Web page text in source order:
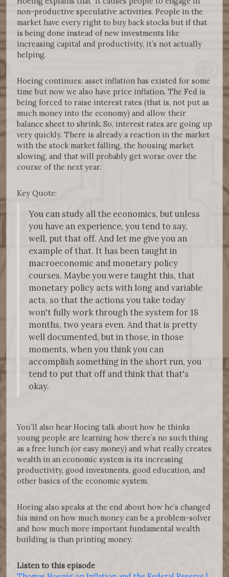
non-productive speculative activities. People in the
market have every right to buy back stocks but if that
is being done instead of new investments like
increasing capital and productivity, it’s not actually
helping.
Hoeing continues: asset inflation has existed for some
time but now we also have price inflation. The Fed is
being forced to raise interest rates (that is, not put as
much money into the economy) and allow their
balance sheet to shrink. So, interest rates are going up
very quickly. There is already a reaction in the market
with the stock market falling, the housing market
slowing, and that will probably get worse over the
course of the next year.
Key Quote:
You can study all the economics, but unless
you have an experience, you tend to say,
well, put that off. And let me give you an
example of that. It has been taught in
macroeconomic and monetary policy
courses. Maybe you were taught this, that
monetary policy acts with long and variable
acts, so that the actions you take today
won't fully work through the system for 18
months, two years even. And that is pretty
well documented, but in those, in those
moments, when you think you can
accomplish something in the short run, you
tend to put that off and think that that's
okay.
You’ll also hear Hoeing talk about how he thinks
young people are learning how there’s no such thing
as a free lunch (or easy money) and what really creates
wealth in an economic system is its increasing
productivity, good investments, good education, and
other basics of the economic system.
Hoeing also speaks at the end about how he’s changed
his mind on how much money can be a problem-solver
and how much more important fundamental wealth
building is than printing money.
Listen to this episode